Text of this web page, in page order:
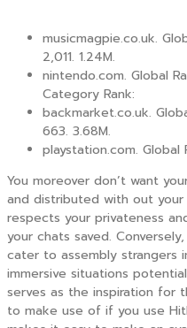
musicmagpie.co.uk.
2,011. 1.24M.
nintendo.com. Global
Category Rank:
backmarket.co.uk.
663. 3.68M.
playstation.com.
You moreover don’t want
and distributed with out
respects your privateness
your chats saved.
cater to assembly strangers
immersive situations
serves as the inspiration for
to make use of if you use